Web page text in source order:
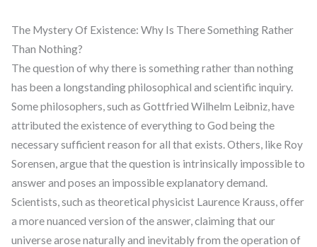
The Mystery Of Existence: Why Is There Something Rather
Than Nothing?
The question of why there is something rather than nothing
has been a longstanding philosophical and scientific inquiry.
Some philosophers, such as Gottfried Wilhelm Leibniz, have
attributed the existence of everything to God being the
necessary sufficient reason for all that exists. Others, like Roy
Sorensen, argue that the question is intrinsically impossible to
answer and poses an impossible explanatory demand.
Scientists, such as theoretical physicist Laurence Krauss, offer
a more nuanced version of the answer, claiming that our
universe arose naturally and inevitably from the operation of